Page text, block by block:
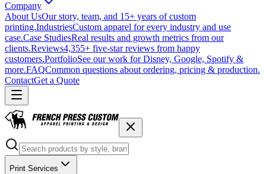
Company
About UsOur story, team, and 15+ years of custom
printing.IndustriesCustom apparel for every industry and use
case.Case StudiesReal results and growth metrics from our
clients.Reviews4,355+ five-star reviews from happy
customers.PortfolioSee our work for Disney, Google, Spotify &
more.FAQCommon questions about ordering, pricing & production.
ContactGet a Quote
Print Services